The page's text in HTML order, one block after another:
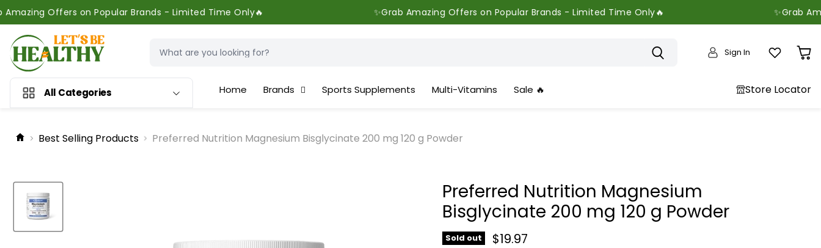
on Popular Brands - Limited Time Only🔥 ✨Grab Amazing Offers on Popular Brands - Limited Time Only🔥 ✨Grab Amazing
Sign In
View
All Categories Home Brands Sports Supplements Multi-Vitamins Sale 🔥 Store Locator
Best Selling Products Preferred Nutrition Magnesium Bisglycinate 200 mg 120 g Powder
Preferred Nutrition Magnesium
Bisglycinate 200 mg 120 g Powder
Sold out Current price
$19.97